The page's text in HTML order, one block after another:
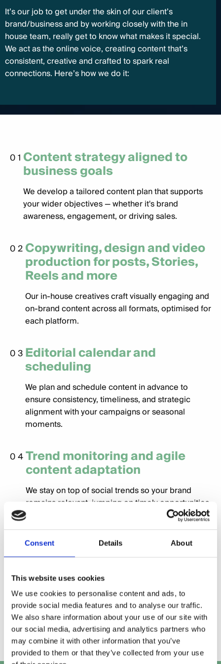
Consent Details About
This website uses cookies
We use cookies to personalise content and ads, to
provide social media features and to analyse our traffic.
We also share information about your use of our site with
our social media, advertising and analytics partners who
may combine it with other information that you’ve
provided to them or that they’ve collected from your use
It’s our job to get under the skin of our client’s
brand/business and by working closely with the in
house team, really get to know what makes it special.
We act as the online voice, creating content that’s
consistent, creative and crafted to spark real
connections. Here’s how we do it:
01 Content strategy aligned to
business goals
We develop a tailored content plan that supports
your wider objectives — whether it's brand
awareness, engagement, or driving sales.
02 Copywriting, design and video
production for posts, Stories,
Reels and more
Our in-house creatives craft visually engaging and
on-brand content across all formats, optimised for
each platform.
03 Editorial calendar and
scheduling
We plan and schedule content in advance to
ensure consistency, timeliness, and strategic
alignment with your campaigns or seasonal
moments.
04Trend monitoring and agile
content adaptation
We stay on top of social trends so your brand
remains relevant, jumping on timely opportunities
while staying true to your voice.
05Performance tracking and
reporting on engagement and
growth
Clear, regular reports show what’s working — and
why — with insights on audience growth,
engagement rates, and content performance.